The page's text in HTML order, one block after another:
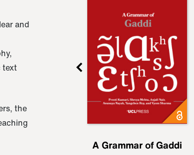
and
text
the
A Grammar of Gaddi